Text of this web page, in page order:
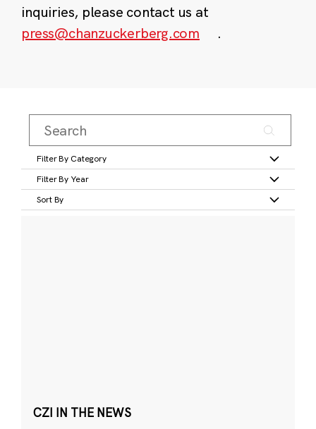
inquiries, please contact us at
press@chanzuckerberg.com
.
Filter By Category
Filter By Year
Sort By
CZI IN THE NEWS